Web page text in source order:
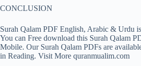
CONCLUSION
Surah Qalam PDF English, Arabic & Urdu
You can Free download this Surah Qalam
Mobile. Our Surah Qalam PDFs are
in Reading. Visit More quranmualim.com